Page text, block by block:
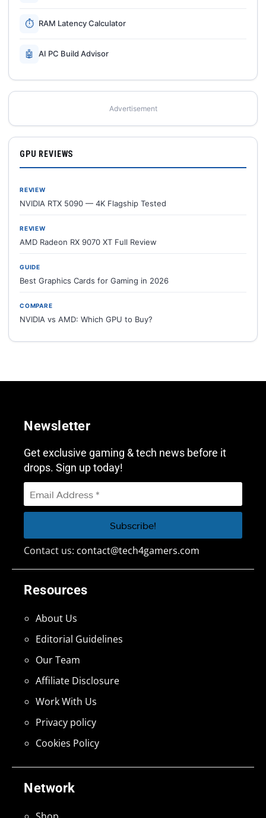
⏱ RAM Latency Calculator
🤖 AI PC Build Advisor
Advertisement
GPU REVIEWS
REVIEW
NVIDIA RTX 5090 — 4K Flagship Tested
REVIEW
AMD Radeon RX 9070 XT Full Review
GUIDE
Best Graphics Cards for Gaming in 2026
COMPARE
NVIDIA vs AMD: Which GPU to Buy?
Network
Resources
About Us
Editorial Guidelines
Our Team
Affiliate Disclosure
Work With Us
Privacy policy
Cookies Policy
Newsletter
Get exclusive gaming & tech news before it
drops. Sign up today!
Contact us: contact@tech4gamers.com